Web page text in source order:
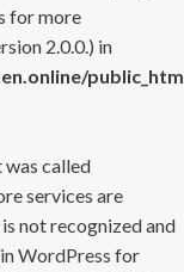
for more
2.0.0.) in
was called
services are
not recognized and
WordPress for